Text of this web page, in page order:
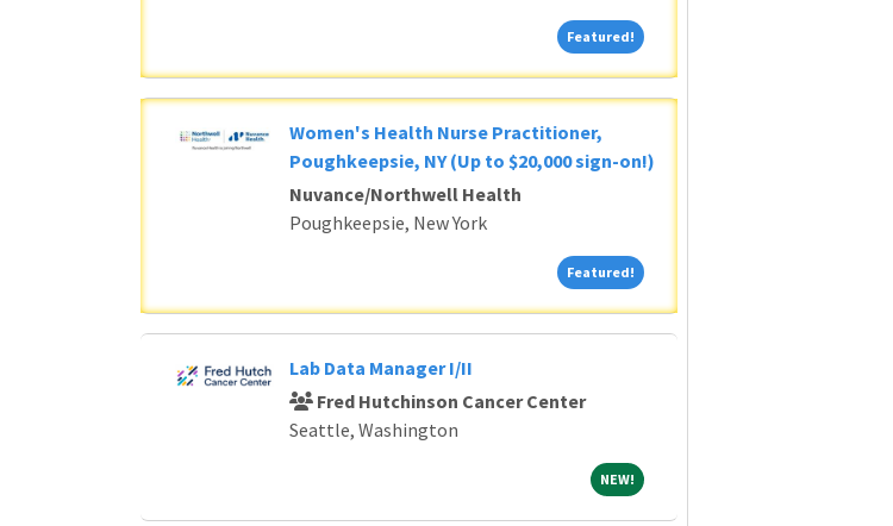
Featured! Featured!
Women's Health Nurse Practitioner,
Poughkeepsie, NY (Up to $20,000 sign-on!)
Nuvance/Northwell Health
Poughkeepsie, New York
Featured! Featured!
Lab Data Manager I/II
Fred Hutchinson Cancer Center
Seattle, Washington
NEW! NEW!